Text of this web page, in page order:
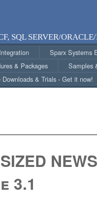
SQL SERVER/
Sparx Systems
& Packages
Samples
Downloads & Trials - Get it now!
SIZED
3.1